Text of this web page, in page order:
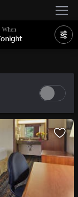
When